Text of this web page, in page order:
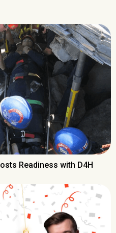
Readiness with D4H